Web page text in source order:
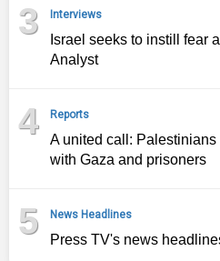
3 Interviews
Israel seeks to instill fear
Analyst
4 Reports
A united call:
with Gaza and prisoners
5 News Headlines
Press TV's news